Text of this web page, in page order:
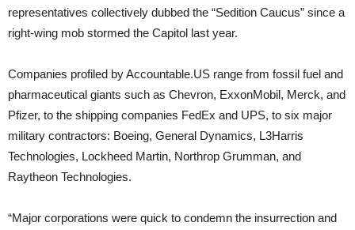
representatives collectively dubbed the “Sedition Caucus” since a
right-wing mob stormed the Capitol last year.
Companies profiled by Accountable.US range from fossil fuel and
pharmaceutical giants such as Chevron, ExxonMobil, Merck, and
Pfizer, to the shipping companies FedEx and UPS, to six major
military contractors: Boeing, General Dynamics, L3Harris
Technologies, Lockheed Martin, Northrop Grumman, and
Raytheon Technologies.
“Major corporations were quick to condemn the insurrection and